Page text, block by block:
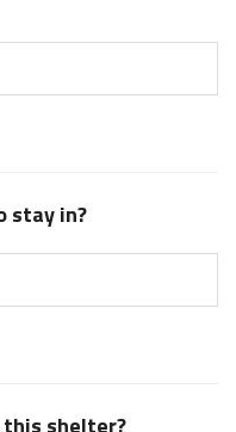
stay in?
shelter?